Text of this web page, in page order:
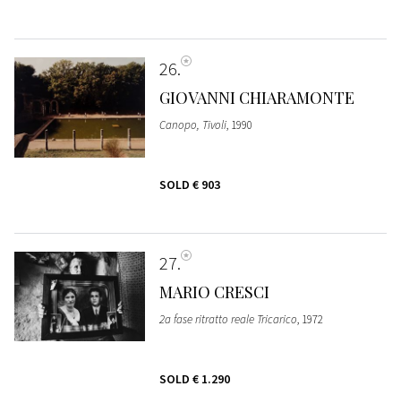
26
GIOVANNI CHIARAMONTE
Canopo, Tivoli, 1990
SOLD € 903
27
MARIO CRESCI
2a fase ritratto reale Tricarico, 1972
SOLD € 1.290